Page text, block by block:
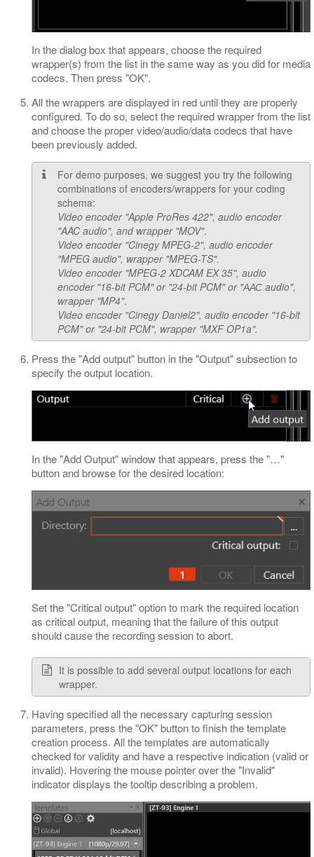
In the dialog box that appears, choose the required
wrapper(s) from the list in the same way as you did for media
codecs. Then press "OK".
All the wrappers are displayed in red until they are properly
configured. To do so, select the required wrapper from the list
and choose the proper video/audio/data codecs that have
been previously added.
For demo purposes, we suggest you try the following
combinations of encoders/wrappers for your coding
schema:
Video encoder "Apple ProRes 422", audio encoder
"AAC audio", and wrapper "MOV".
Video encoder "Cinegy MPEG-2", audio encoder
"MPEG audio", wrapper "MPEG-TS".
Video encoder "MPEG-2 XDCAM EX 35", audio
encoder "16-bit PCM" or "24-bit PCM" or "ААС audio",
wrapper "MP4".
Video encoder "Cinegy Daniel2", audio encoder "16-bit
PCM" or "24-bit PCM", wrapper "MXF OP1a".
Press the "Add output" button in the "Output" subsection to
specify the output location.
In the "Add Output" window that appears, press the "…​"
button and browse for the desired location:
Set the "Critical output" option to mark the required location
as critical output, meaning that the failure of this output
should cause the recording session to abort.
It is possible to add several output locations for each
wrapper.
Having specified all the necessary capturing session
parameters, press the "OK" button to finish the template
creation process. All the templates are automatically
checked for validity and have a respective indication (valid or
invalid). Hovering the mouse pointer over the "Invalid"
indicator displays the tooltip describing a problem.